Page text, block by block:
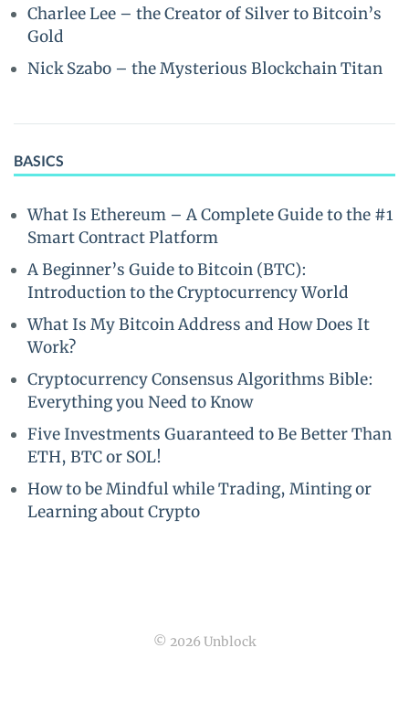
Charlee Lee – the Creator of Silver to Bitcoin’s
Gold
Nick Szabo – the Mysterious Blockchain Titan
BASICS
What Is Ethereum – A Complete Guide to the #1
Smart Contract Platform
A Beginner’s Guide to Bitcoin (BTC):
Introduction to the Cryptocurrency World
What Is My Bitcoin Address and How Does It
Work?
Cryptocurrency Consensus Algorithms Bible:
Everything you Need to Know
Five Investments Guaranteed to Be Better Than
ETH, BTC or SOL!
How to be Mindful while Trading, Minting or
Learning about Crypto
© 2026 Unblock